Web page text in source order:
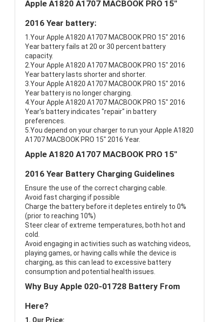
Apple A1820 A1707 MACBOOK PRO 15"
2016 Year battery:
1.Your Apple A1820 A1707 MACBOOK PRO 15" 2016
Year battery fails at 20 or 30 percent battery
capacity.
2.Your Apple A1820 A1707 MACBOOK PRO 15" 2016
Year battery lasts shorter and shorter.
3.Your Apple A1820 A1707 MACBOOK PRO 15" 2016
Year battery is no longer charging.
4.Your Apple A1820 A1707 MACBOOK PRO 15" 2016
Year's battery indicates "repair" in battery
preferences.
5.You depend on your charger to run your Apple A1820
A1707 MACBOOK PRO 15" 2016 Year.
Apple A1820 A1707 MACBOOK PRO 15"
2016 Year Battery Charging Guidelines
Ensure the use of the correct charging cable.
Avoid fast charging if possible
Charge the battery before it depletes entirely to 0%
(prior to reaching 10%)
Steer clear of extreme temperatures, both hot and
cold.
Avoid engaging in activities such as watching videos,
playing games, or having calls while the device is
charging, as this can lead to excessive battery
consumption and potential health issues.
Why Buy Apple 020-01728 Battery From
Here?
1. Our Price: